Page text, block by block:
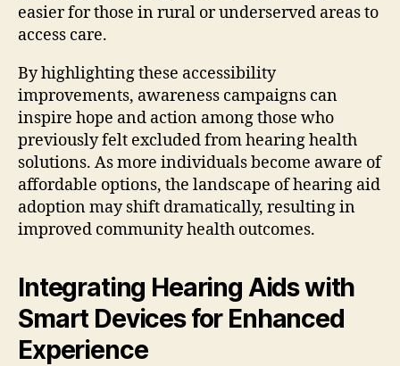
easier for those in rural or underserved areas to
access care.
By highlighting these accessibility
improvements, awareness campaigns can
inspire hope and action among those who
previously felt excluded from hearing health
solutions. As more individuals become aware of
affordable options, the landscape of hearing aid
adoption may shift dramatically, resulting in
improved community health outcomes.
Integrating Hearing Aids with
Smart Devices for Enhanced
Experience